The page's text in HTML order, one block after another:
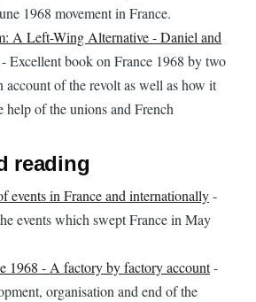
1968 movement in France.
A Left-Wing Alternative - Daniel and
Excellent book on France 1968 by two
account of the revolt as well as how it
help of the unions and French
reading
events in France and internationally-
events which swept France in May
1968 - A factory by factory account-
organisation and end of the